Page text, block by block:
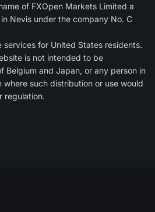
of FXOpen Markets Limited a
Nevis under the company No. C
services for United States residents.
is not intended to be
Belgium and Japan, or any person in
such distribution or use would
regulation.